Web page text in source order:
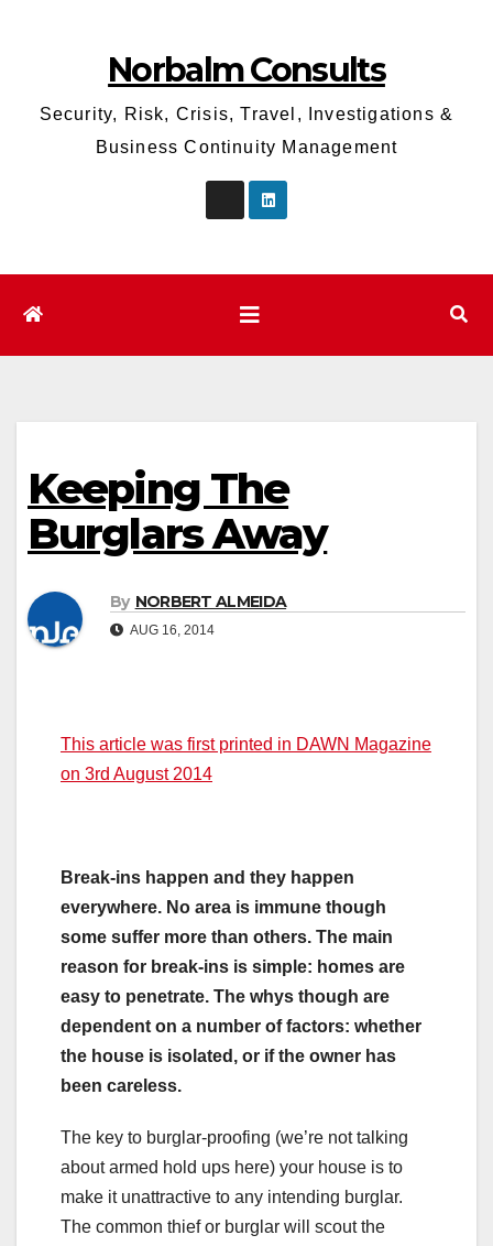
Norbalm Consults
Security, Risk, Crisis, Travel, Investigations &
Business Continuity Management
Keeping The
Burglars Away
By NORBERT ALMEIDA
AUG 16, 2014
This article was first printed in DAWN Magazine
on 3rd August 2014
Break-ins happen and they happen
everywhere. No area is immune though
some suffer more than others. The main
reason for break-ins is simple: homes are
easy to penetrate. The whys though are
dependent on a number of factors: whether
the house is isolated, or if the owner has
been careless.
The key to burglar-proofing (we’re not talking
about armed hold ups here) your house is to
make it unattractive to any intending burglar.
The common thief or burglar will scout the